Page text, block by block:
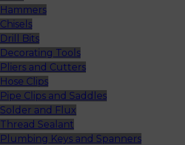
Hammers
Chisels
Drill Bits
Decorating Tools
Pliers and Cutters
Hose Clips
Pipe Clips and Saddles
Solder and Flux
Thread Sealant
Plumbing Keys and Spanners